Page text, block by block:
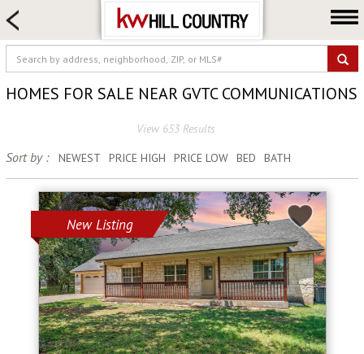
HOME SEARCH
FARM & RANCH
LUXURY
COMMERCIAL
LOGIN OR JOIN
Neighborhoods
Buy
Sell
Locations
About us
Blog
HOMES FOR SALE NEAR GVTC COMMUNICATIONS
View 653 Results
Sort by : NEWEST PRICE HIGH PRICE LOW BED BATH
New Listing